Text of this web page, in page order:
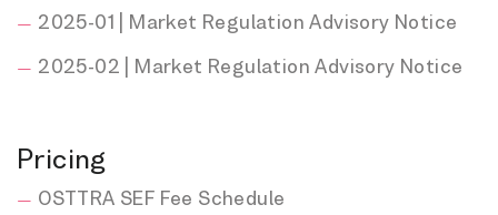
2025-01 | Market Regulation Advisory Notice
2025-02 | Market Regulation Advisory Notice
Pricing
OSTTRA SEF Fee Schedule